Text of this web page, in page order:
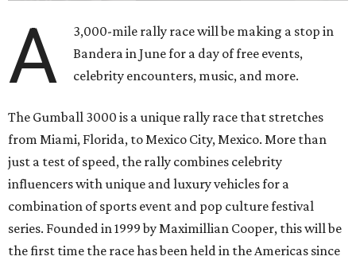
A
3,000-mile rally race will be making a stop in
Bandera in June for a day of free events,
celebrity encounters, music, and more.
The Gumball 3000 is a unique rally race that stretches
from Miami, Florida, to Mexico City, Mexico. More than
just a test of speed, the rally combines celebrity
influencers with unique and luxury vehicles for a
combination of sports event and pop culture festival
series. Founded in 1999 by Maximillian Cooper, this will be
the first time the race has been held in the Americas since